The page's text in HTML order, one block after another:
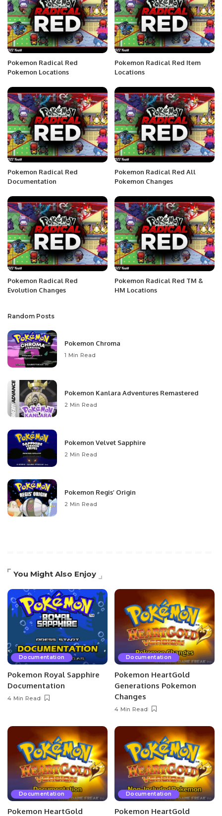
Pokemon Radical Red
Pokemon Locations
Pokemon Radical Red Item
Locations
Pokemon Radical Red
Documentation
Pokemon Radical Red All
Pokemon Changes
Pokemon Radical Red
Evolution Changes
Pokemon Radical Red TM &
HM Locations
Random Posts
Pokemon Chroma
1 Min Read
Pokemon Kanlara Adventures Remastered
2 Min Read
Pokemon Velvet Sapphire
2 Min Read
Pokemon Regis’ Origin
2 Min Read
You Might Also Enjoy
Documentation
Pokemon Royal Sapphire
Documentation
4 Min Read
Documentation
Pokemon HeartGold
Generations Pokemon
Changes
4 Min Read
Documentation
Pokemon HeartGold
Documentation
Pokemon HeartGold